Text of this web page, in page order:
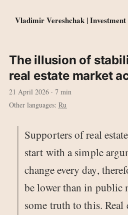
The illusion of
real estate market
21 April 2026 · 7 min
Other languages: Ru
Supporters of real
start with a simple
change every day,
be lower than in public
some truth to this. Real